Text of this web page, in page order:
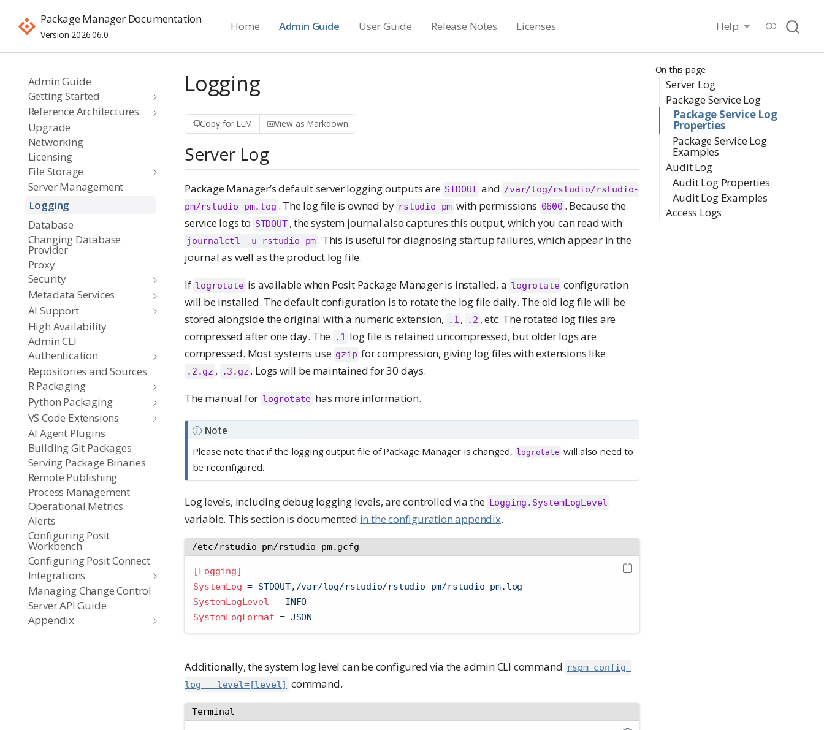
Package Manager Documentation
Version 2026.06.0
Home Admin Guide User Guide Release Notes Licenses Help
Admin Guide
Getting Started
Reference Architectures
Upgrade
Networking
Licensing
File Storage
Server Management
Logging
Database
Changing Database
Provider
Proxy
Security
Metadata Services
AI Support
High Availability
Admin CLI
Authentication
Repositories and Sources
R Packaging
Python Packaging
VS Code Extensions
AI Agent Plugins
Building Git Packages
Serving Package Binaries
Remote Publishing
Process Management
Operational Metrics
Alerts
Configuring Posit
Workbench
Configuring Posit Connect
Integrations
Managing Change Control
Server API Guide
Appendix
On this page
Server Log
Package Service Log
Package Service Log
Properties
Package Service Log
Examples
Audit Log
Audit Log Properties
Audit Log Examples
Access Logs
Logging
Copy for LLM View as Markdown
Server Log
Package Manager’s default server logging outputs are STDOUT and /var/log/rstudio/rstudio-
pm/rstudio-pm.log . The log file is owned by rstudio-pm with permissions 0600 . Because the
service logs to STDOUT , the system journal also captures this output, which you can read with
journalctl -u rstudio-pm . This is useful for diagnosing startup failures, which appear in the
journal as well as the product log file.
If logrotate is available when Posit Package Manager is installed, a logrotate configuration
will be installed. The default configuration is to rotate the log file daily. The old log file will be
stored alongside the original with a numeric extension,
.1 , .2 , etc. The rotated log files are
compressed after one day. The .1 log file is retained uncompressed, but older logs are
compressed. Most systems use gzip for compression, giving log files with extensions like
.2.gz , .3.gz . Logs will be maintained for 30 days.
The manual for logrotate has more information.
Note
Please note that if the logging output file of Package Manager is changed, logrotate will also need to
be reconfigured.
Log levels, including debug logging levels, are controlled via the Logging.SystemLogLevel
variable. This section is documented in the configuration appendix.
/etc/rstudio-pm/rstudio-pm.gcfg
[Logging]
SystemLog = STDOUT,/var/log/rstudio/rstudio-pm/rstudio-pm.log
SystemLogLevel = INFO
SystemLogFormat = JSON
Additionally, the system log level can be configured via the admin CLI command rspm config
log --level=[level]
command.
Terminal